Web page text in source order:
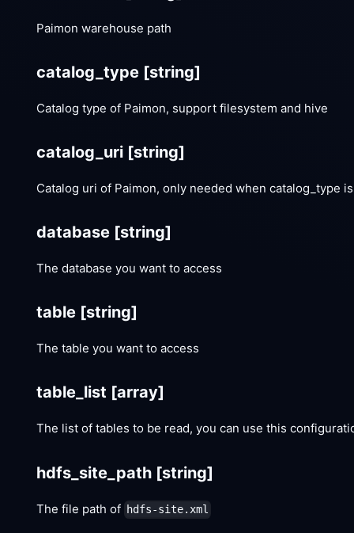
Paimon warehouse path
catalog_type [string]
Catalog type of Paimon, support filesystem and hive
catalog_uri [string]
Catalog uri of Paimon, only needed when catalog_type
database [string]
The database you want to access
table [string]
The table you want to access
table_list [array]
The list of tables to be read, you can use this
hdfs_site_path [string]
The file path of hdfs-site.xml